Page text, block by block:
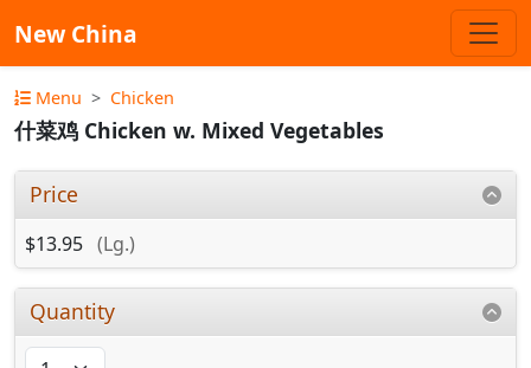
New China
Menu Chicken
什菜鸡 Chicken w. Mixed Vegetables
Price
$13.95 (Lg.)
Quantity